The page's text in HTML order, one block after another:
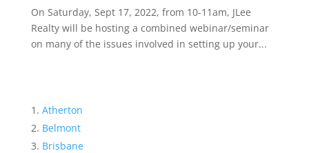
On Saturday, Sept 17, 2022, from 10-11am, JLee
Realty will be hosting a combined webinar/seminar
on many of the issues involved in setting up your...
Atherton
Belmont
Brisbane